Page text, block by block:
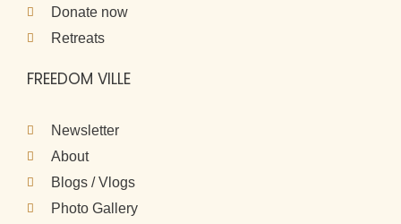
Donate now
Retreats
FREEDOM VILLE
Newsletter
About
Blogs / Vlogs
Photo Gallery